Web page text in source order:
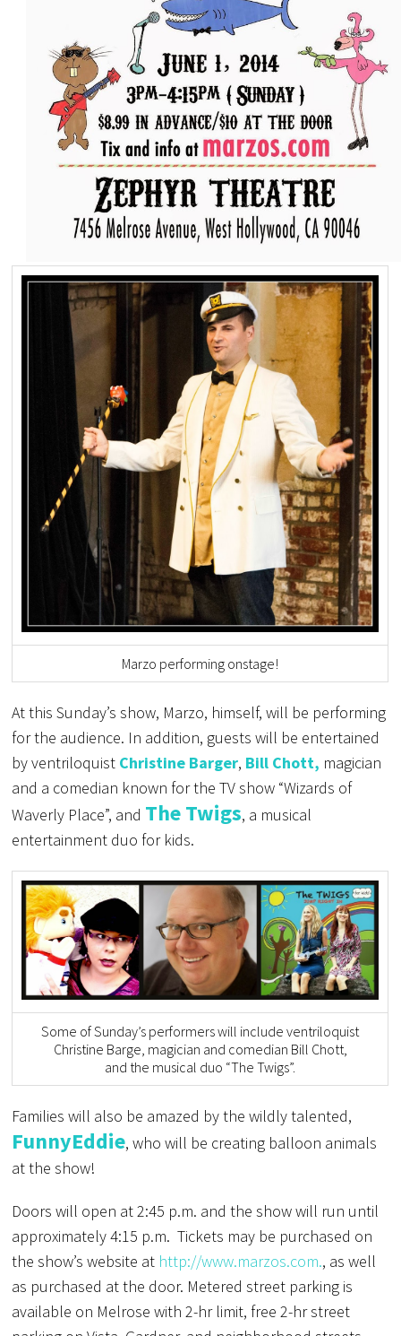
Marzo performing onstage!
At this Sunday’s show, Marzo, himself, will be performing
for the audience. In addition, guests will be entertained
by ventriloquist Christine Barger, Bill Chott, magician
and a comedian known for the TV show “Wizards of
Waverly Place”, and The Twigs, a musical
entertainment duo for kids.
Some of Sunday’s performers will include ventriloquist
Christine Barge, magician and comedian Bill Chott,
and the musical duo “The Twigs”.
Families will also be amazed by the wildly talented,
FunnyEddie, who will be creating balloon animals
at the show!
Doors will open at 2:45 p.m. and the show will run until
approximately 4:15 p.m. Tickets may be purchased on
the show’s website at http://www.marzos.com., as well
as purchased at the door. Metered street parking is
available on Melrose with 2-hr limit, free 2-hr street